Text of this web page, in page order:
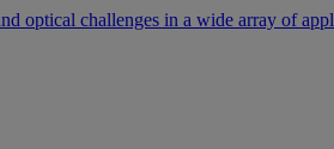
optical challenges in a wide array of